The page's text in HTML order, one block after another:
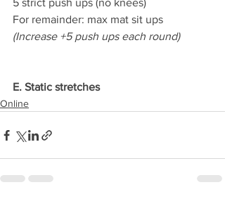
5 strict push ups (no knees)
For remainder: max mat sit ups
(Increase +5 push ups each round)
E. Static stretches
Online